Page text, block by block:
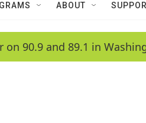
ABOUT
on 90.9 and 89.1 in